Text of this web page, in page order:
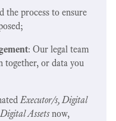
the process to ensure
: Our legal team
together, or data you
Executor/s, Digital
Digital Assetsnow,